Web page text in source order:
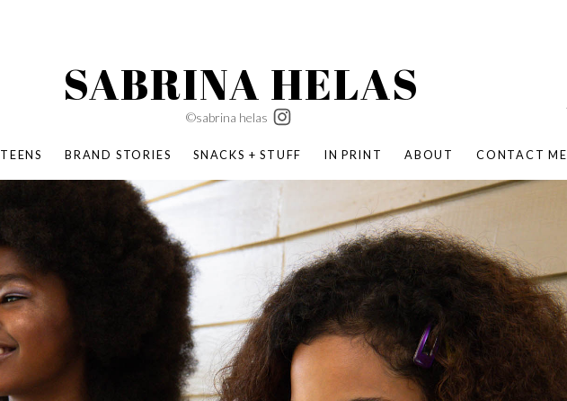
TEENS
BOMBAS X ERIC CARLE
SWATCH | WONDERLAND
BOMBAS BACK TO SCHOOL
BOMBAS X DISNEY
BAMBO NATURE | PARENT FEARLESSLY
BOMBAS SUMMER KIDS
KABOOM! | PLAY MATTERS
BRAND STORIES SNACKS + STUFF IN PRINT ABOUT CONTACT ME
©sabrina helas
SABRINA HELAS